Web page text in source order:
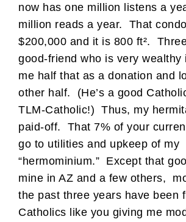
now has one million listens a
million reads a year. That
$200,000 and it is 800 ft².
good-friend who is very wealthy
me half that as a donation and
other half. (He’s a good
TLM-Catholic!) Thus, my
paid-off. That 7% of your
go to utilities and upkeep of my
“hermominium.” Except that
mine in AZ and a few others,
the past three years have been
Catholics like you giving me